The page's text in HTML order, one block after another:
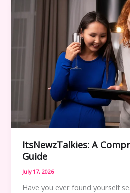
ItsNewzTalkies: A
Guide
July 17, 2026
Have you ever found yourself